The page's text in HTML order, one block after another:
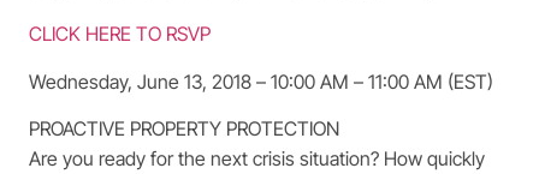
CLICK HERE TO RSVP
Wednesday, June 13, 2018 – 10:00 AM – 11:00 AM (EST)
PROACTIVE PROPERTY PROTECTION
Are you ready for the next crisis situation? How quickly